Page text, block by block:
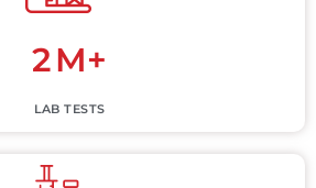
2M+
LAB TESTS